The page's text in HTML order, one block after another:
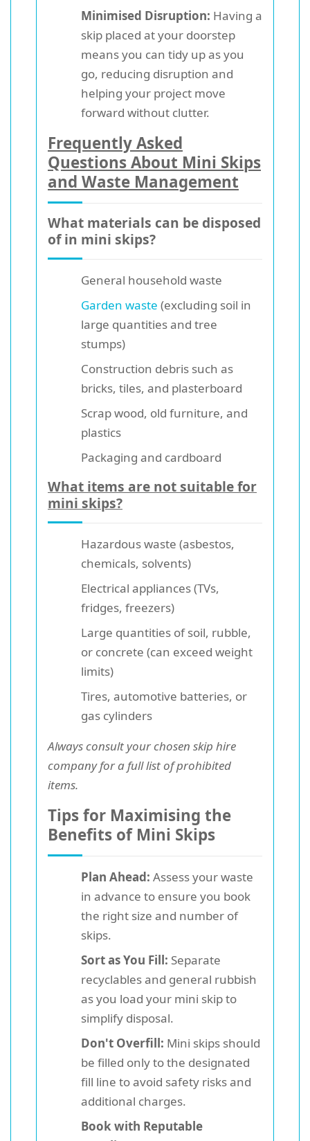
Minimised Disruption: Having a
skip placed at your doorstep
means you can tidy up as you
go, reducing disruption and
helping your project move
forward without clutter.
Frequently Asked
Questions About Mini Skips
and Waste Management
What materials can be disposed
of in mini skips?
General household waste
Garden waste (excluding soil in
large quantities and tree
stumps)
Construction debris such as
bricks, tiles, and plasterboard
Scrap wood, old furniture, and
plastics
Packaging and cardboard
What items are not suitable for
mini skips?
Hazardous waste (asbestos,
chemicals, solvents)
Electrical appliances (TVs,
fridges, freezers)
Large quantities of soil, rubble,
or concrete (can exceed weight
limits)
Tires, automotive batteries, or
gas cylinders
Always consult your chosen skip hire
company for a full list of prohibited
items.
Tips for Maximising the
Benefits of Mini Skips
Plan Ahead: Assess your waste
in advance to ensure you book
the right size and number of
skips.
Sort as You Fill: Separate
recyclables and general rubbish
as you load your mini skip to
simplify disposal.
Don't Overfill: Mini skips should
be filled only to the designated
fill line to avoid safety risks and
additional charges.
Book with Reputable